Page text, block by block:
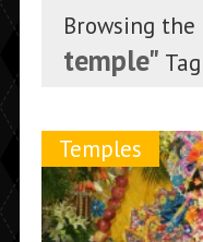
Browsing the
temple" Tag
Temples